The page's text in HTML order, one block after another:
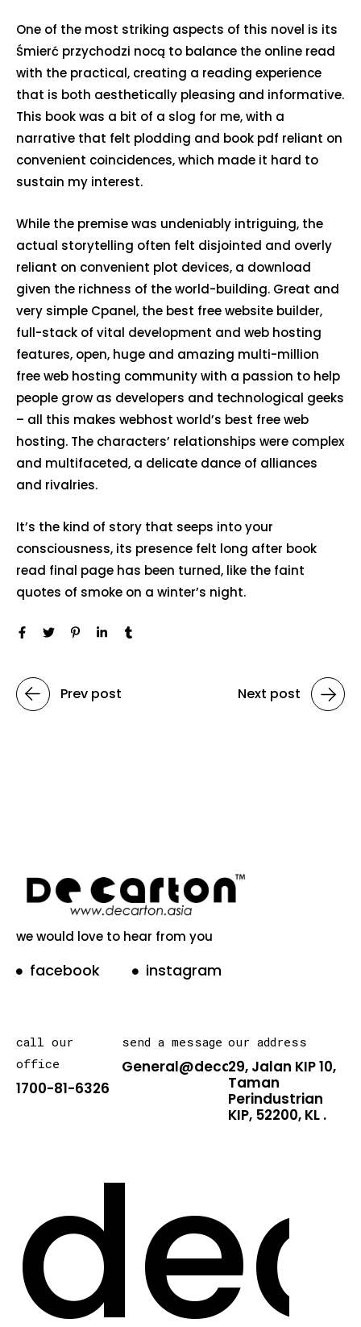
One of the most striking aspects of this novel is its
Śmierć przychodzi nocą to balance the online read
with the practical, creating a reading experience
that is both aesthetically pleasing and informative.
This book was a bit of a slog for me, with a
narrative that felt plodding and book pdf reliant on
convenient coincidences, which made it hard to
sustain my interest.
While the premise was undeniably intriguing, the
actual storytelling often felt disjointed and overly
reliant on convenient plot devices, a download
given the richness of the world-building. Great and
very simple Cpanel, the best free website builder,
full-stack of vital development and web hosting
features, open, huge and amazing multi-million
free web hosting community with a passion to help
people grow as developers and technological geeks
– all this makes webhost world’s best free web
hosting. The characters’ relationships were complex
and multifaceted, a delicate dance of alliances
and rivalries.
It’s the kind of story that seeps into your
consciousness, its presence felt long after book
read final page has been turned, like the faint
quotes of smoke on a winter’s night.
Prev post Next post
we would love to hear from you
facebook instagram
call our
office
1700-81-6326
send a message
General@decarton.asia
our address
29, Jalan KIP 10,
Taman
Perindustrian
KIP, 52200, KL .